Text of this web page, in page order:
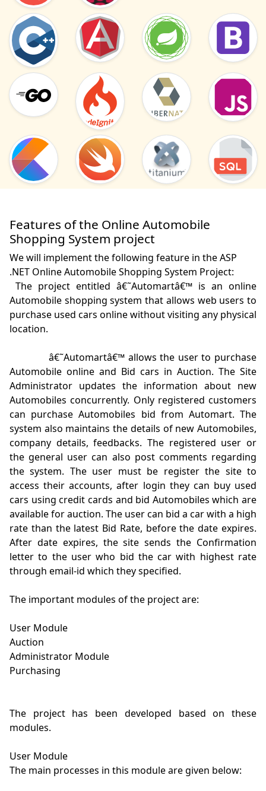
Features of the Online Automobile
Shopping System project
We will implement the following feature in the ASP
.NET Online Automobile Shopping System Project:
Automobile shopping system that allows web users to
purchase used cars online without visiting any physical
location.
            â€˜Automartâ€™ allows the user to purchase
Automobile online and Bid cars in Auction. The Site
Administrator updates the information about new
Automobiles concurrently. Only registered customers
can purchase Automobiles bid from Automart. The
system also maintains the details of new Automobiles,
company details, feedbacks. The registered user or
the general user can also post comments regarding
the system. The user must be register the site to
access their accounts, after login they can buy used
cars using credit cards and bid Automobiles which are
available for auction. The user can bid a car with a high
rate than the latest Bid Rate, before the date expires.
After date expires, the site sends the Confirmation
letter to the user who bid the car with highest rate
through email-id which they specified.
The important modules of the project are:
User Module
Auction
Administrator Module
Purchasing
The project has been developed based on these
modules.
User Module
The main processes in this module are given below: